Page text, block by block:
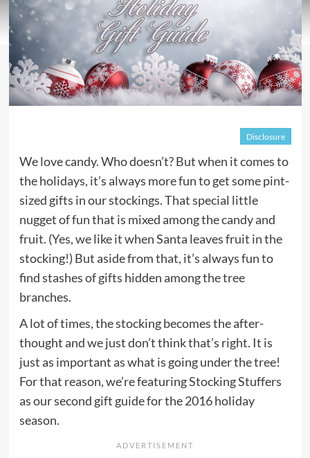
Disclosure
We love candy. Who doesn’t? But when it comes to
the holidays, it’s always more fun to get some pint-
sized gifts in our stockings. That special little
nugget of fun that is mixed among the candy and
fruit. (Yes, we like it when Santa leaves fruit in the
stocking!) But aside from that, it’s always fun to
find stashes of gifts hidden among the tree
branches.
A lot of times, the stocking becomes the after-
thought and we just don’t think that’s right. It is
just as important as what is going under the tree!
For that reason, we’re featuring Stocking Stuffers
as our second gift guide for the 2016 holiday
season.